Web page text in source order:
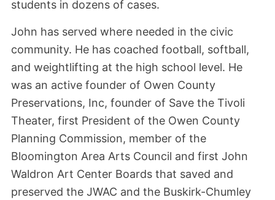
students in dozens of cases.
John has served where needed in the civic
community. He has coached football, softball,
and weightlifting at the high school level. He
was an active founder of Owen County
Preservations, Inc, founder of Save the Tivoli
Theater, first President of the Owen County
Planning Commission, member of the
Bloomington Area Arts Council and first John
Waldron Art Center Boards that saved and
preserved the JWAC and the Buskirk-Chumley